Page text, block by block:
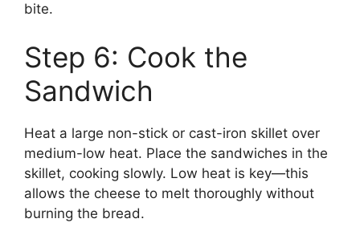
bite.
Step 6: Cook the
Sandwich
Heat a large non-stick or cast-iron skillet over
medium-low heat. Place the sandwiches in the
skillet, cooking slowly. Low heat is key—this
allows the cheese to melt thoroughly without
burning the bread.